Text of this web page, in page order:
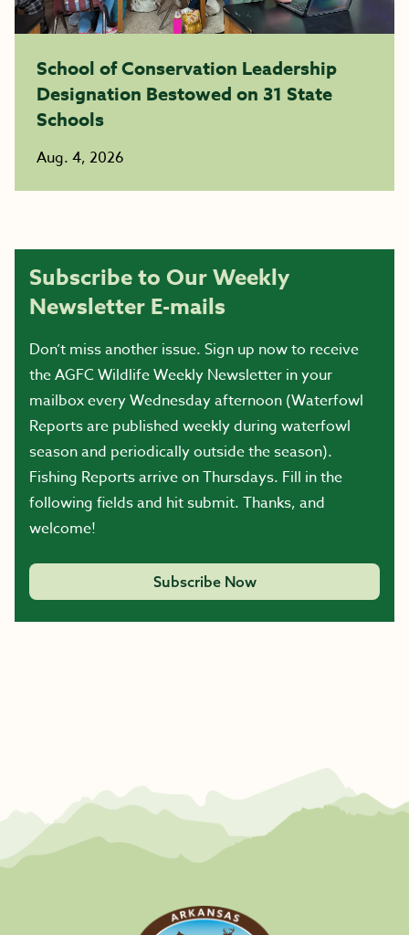
School of Conservation Leadership
Designation Bestowed on 31 State
Schools
Aug. 4, 2026
Subscribe to Our Weekly
Newsletter E-mails
Don’t miss another issue. Sign up now to receive
the AGFC Wildlife Weekly Newsletter in your
mailbox every Wednesday afternoon (Waterfowl
Reports are published weekly during waterfowl
season and periodically outside the season).
Fishing Reports arrive on Thursdays. Fill in the
following fields and hit submit. Thanks, and
welcome!
Subscribe Now